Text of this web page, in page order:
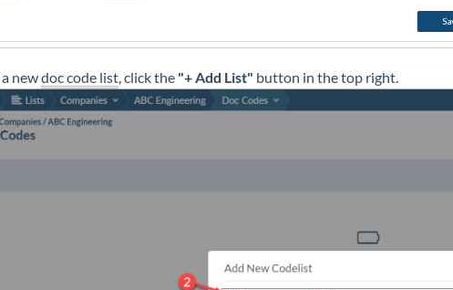
newdoc code list, click the "+ Add List" button in the top right.